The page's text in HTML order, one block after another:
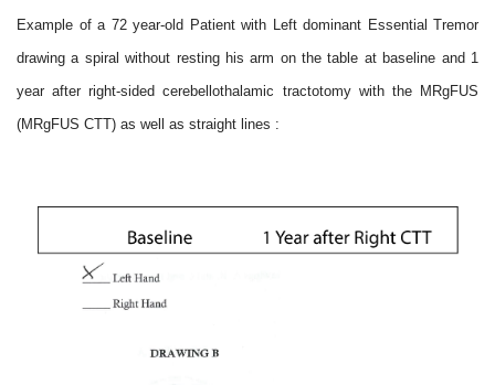
Example of a 72 year-old Patient with Left dominant Essential Tremor
drawing a spiral without resting his arm on the table at baseline and 1
year after right-sided cerebellothalamic tractotomy with the MRgFUS
(MRgFUS CTT) as well as straight lines :